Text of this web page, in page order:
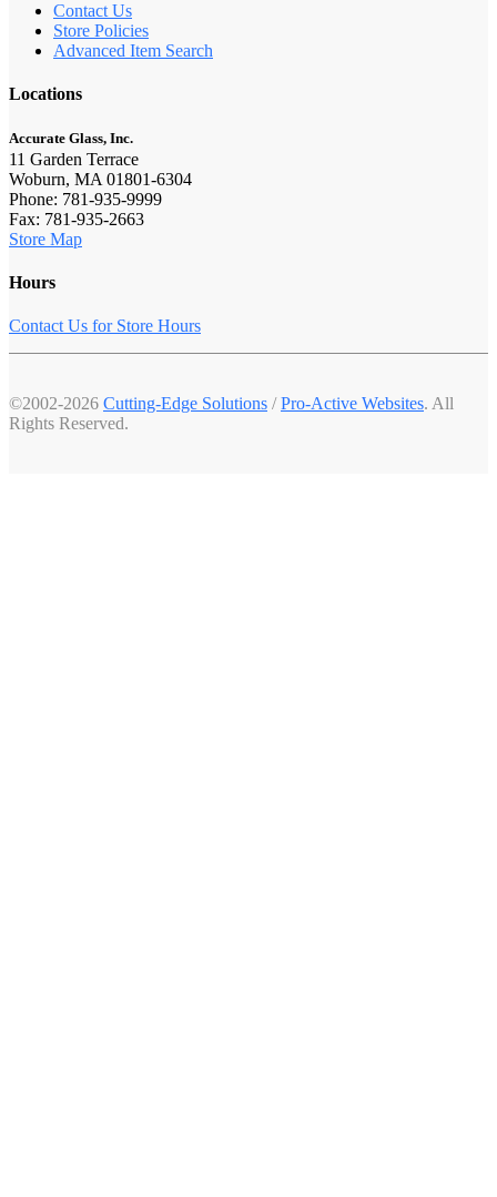
Contact Us
Store Policies
Advanced Item Search
Locations
Accurate Glass, Inc.
11 Garden Terrace
Woburn, MA 01801-6304
Phone: 781-935-9999
Fax: 781-935-2663
Store Map
Hours
Contact Us for Store Hours
©2002-2026 Cutting-Edge Solutions /Pro-Active Websites. All
Rights Reserved.